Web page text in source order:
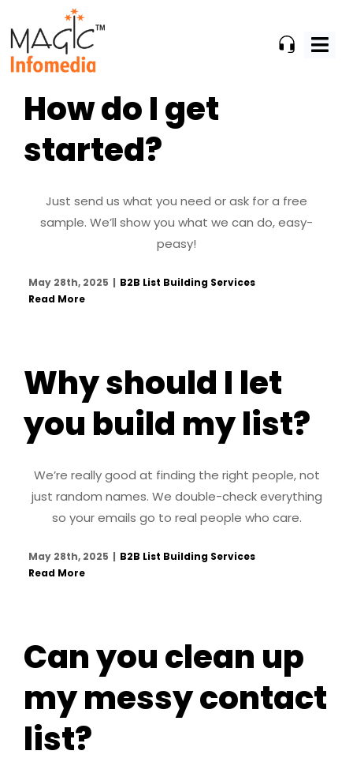
to
content
How do I get
started?
Just send us what you need or ask for a free
sample. We’ll show you what we can do, easy-
peasy!
May 28th, 2025 | B2B List Building Services
Read More
Why should I let
you build my list?
We’re really good at finding the right people, not
just random names. We double-check everything
so your emails go to real people who care.
May 28th, 2025 | B2B List Building Services
Read More
Can you clean up
my messy contact
list?